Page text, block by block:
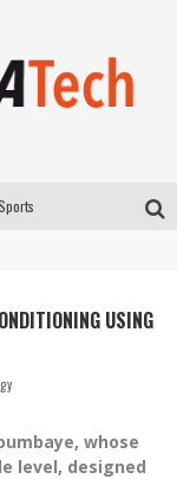
USING
whose
level, designed